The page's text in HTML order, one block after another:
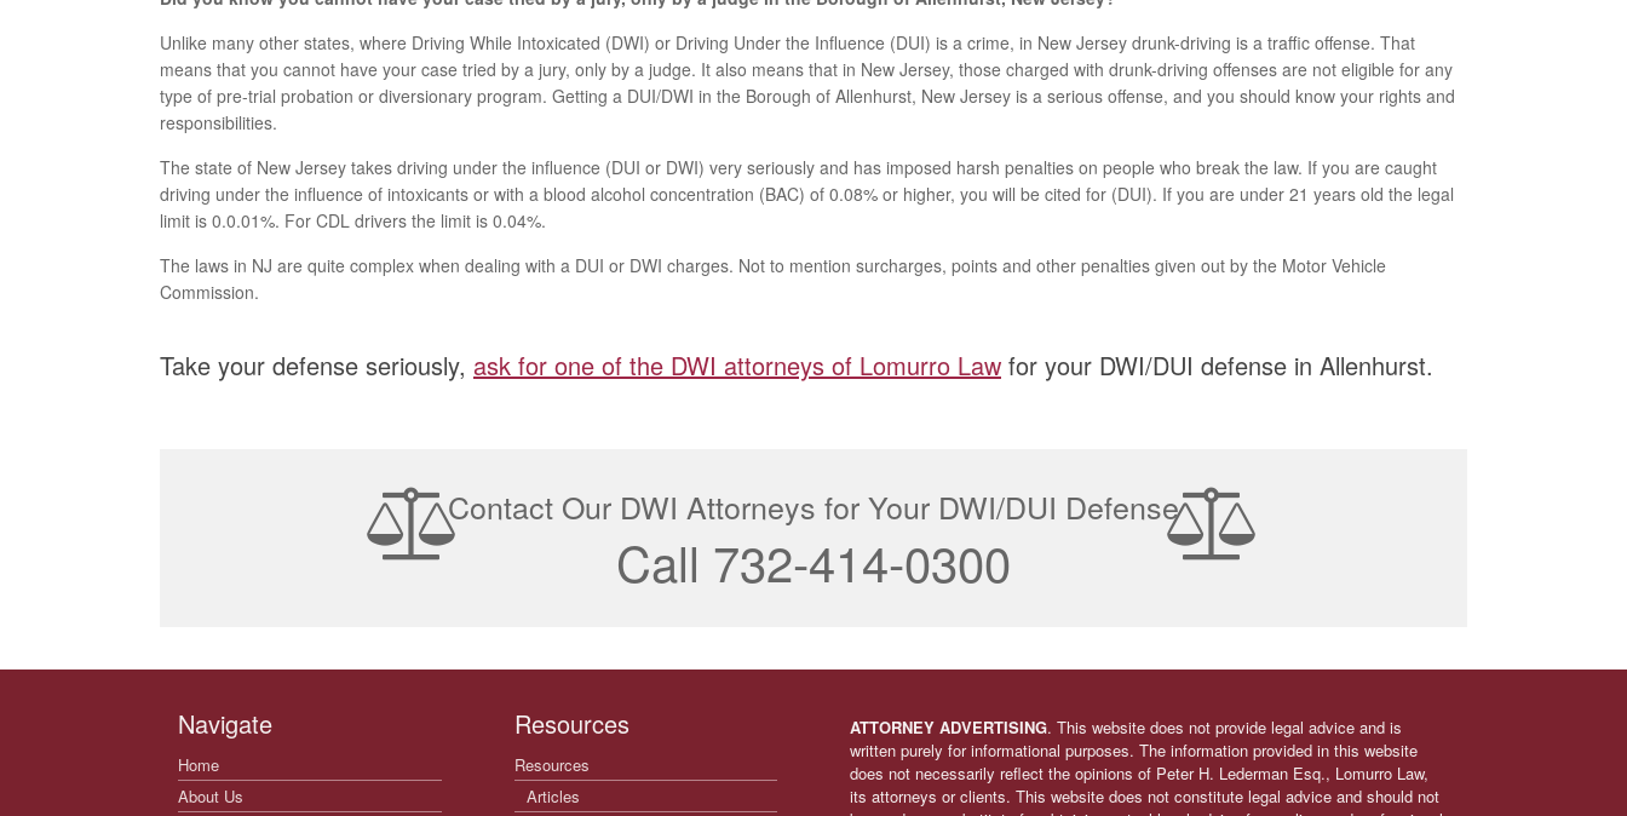
Unlike many other states, where Driving While Intoxicated (DWI) or Driving Under the Influence (DUI) is a crime, in New Jersey drunk-driving is a traffic offense. That
means that you cannot have your case tried by a jury, only by a judge. It also means that in New Jersey, those charged with drunk-driving offenses are not eligible for any
type of pre-trial probation or diversionary program. Getting a DUI/DWI in the Borough of Allenhurst, New Jersey is a serious offense, and you should know your rights and
responsibilities.
The state of New Jersey takes driving under the influence (DUI or DWI) very seriously and has imposed harsh penalties on people who break the law. If you are caught
driving under the influence of intoxicants or with a blood alcohol concentration (BAC) of 0.08% or higher, you will be cited for (DUI). If you are under 21 years old the legal
limit is 0.0.01%. For CDL drivers the limit is 0.04%.
The laws in NJ are quite complex when dealing with a DUI or DWI charges. Not to mention surcharges, points and other penalties given out by the Motor Vehicle
Commission.
Take your defense seriously, ask for one of the DWI attorneys of Lomurro Law for your DWI/DUI defense in Allenhurst.
Contact Our DWI Attorneys for Your DWI/DUI Defense
Call 732-414-0300
Navigate
Home
About Us
Resources
Resources
Articles
ATTORNEY ADVERTISING. This website does not provide legal advice and is
written purely for informational purposes. The information provided in this website
does not necessarily reflect the opinions of Peter H. Lederman Esq., Lomurro Law,
its attorneys or clients. This website does not constitute legal advice and should not